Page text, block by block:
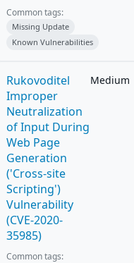
Common tags:
Missing Update
Known Vulnerabilities
Rukovoditel
Improper
Neutralization
of Input During
Web Page
Generation
('Cross-site
Scripting')
Vulnerability
(CVE-2020-
35985)
Medium
Common tags: